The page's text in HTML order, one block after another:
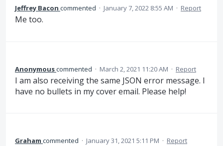
Jeffrey Bacon commented · January 7, 2022 8:55 AM · Report
Me too.
Anonymouscommented · March 2, 2021 11:20 AM · Report
I am also receiving the same JSON error message. I
have no bullets in my cover email. Please help!
Graham commented · January 31, 2021 5:11 PM · Report